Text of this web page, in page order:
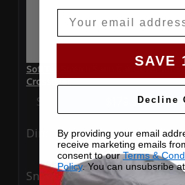
SoftTec Stretch Satin Car Cover for
Crossover
Special Price $179.99
Ding Rain
Snow UV
SAVE
Decline
By providing your email
receive marketing emails
consent to ourTerms &
Policy. You can unsubsribe